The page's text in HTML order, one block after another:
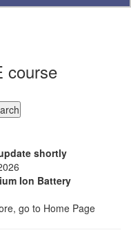
course
shortly
Ion Battery
go to Home Page